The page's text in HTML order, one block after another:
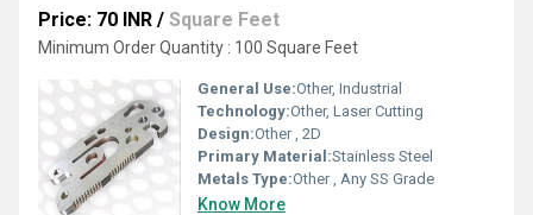
Price: 70 INR / Square Feet
Minimum Order Quantity : 100 Square Feet
General Use:Other, Industrial
Technology:Other, Laser Cutting
Design:Other , 2D
Primary Material:Stainless Steel
Metals Type:Other , Any SS Grade
Know More